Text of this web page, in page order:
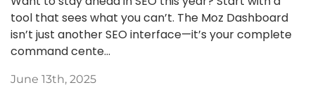
tool that sees what you can’t. The Moz Dashboard
isn’t just another SEO interface—it’s your complete
command cente...
June 13th, 2025